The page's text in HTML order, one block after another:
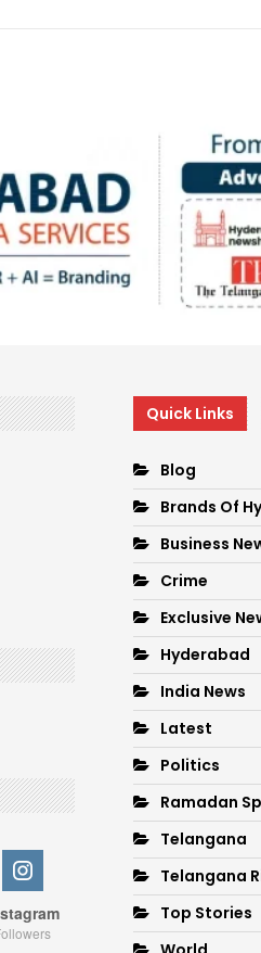
Quick Links
Blog
Brands Of
Business
Crime
Exclusive
Hyderabad
India News
Latest
Politics
Ramadan
Telangana
Telangana
Top Stories